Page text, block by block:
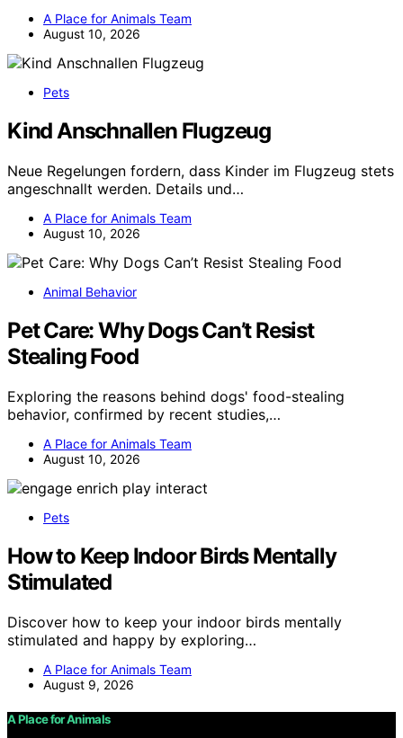
A Place for Animals Team
August 10, 2026
Pets
Kind Anschnallen Flugzeug
Neue Regelungen fordern, dass Kinder im Flugzeug stets
angeschnallt werden. Details und…
A Place for Animals Team
August 10, 2026
Animal Behavior
Pet Care: Why Dogs Can’t Resist
Stealing Food
Exploring the reasons behind dogs' food-stealing
behavior, confirmed by recent studies,…
A Place for Animals Team
August 10, 2026
Pets
How to Keep Indoor Birds Mentally
Stimulated
Discover how to keep your indoor birds mentally
stimulated and happy by exploring…
A Place for Animals Team
August 9, 2026
A Place for Animals